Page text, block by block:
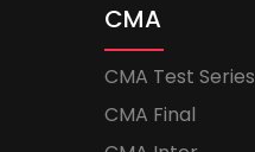
CMA
CMA Test Series
CMA Final